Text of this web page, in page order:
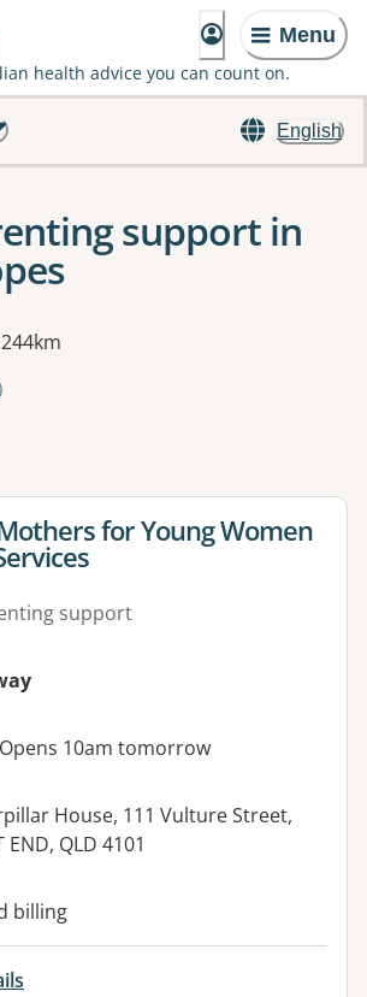
Menu
health advice you can count on.
English
support in
a modal to apply one or more filters
forfor Young Women
support
Opens 10am tomorrow
House, 111 Vulture Street,
END, QLD 4101
billing